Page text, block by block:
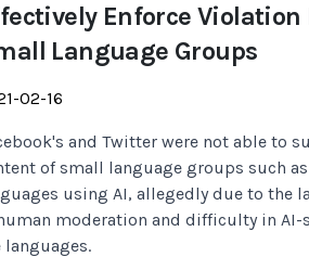
Enforce Violation
Language Groups
02-16
and Twitter were not able to
of small language groups such
using AI, allegedly due to the
moderation and difficulty in
languages.